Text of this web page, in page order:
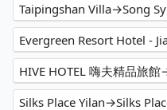
Taipingshan Villa→Song
Evergreen Resort Hotel -
HIVE HOTEL 嗨夫精品旅
Silks Place Yilan→Silks